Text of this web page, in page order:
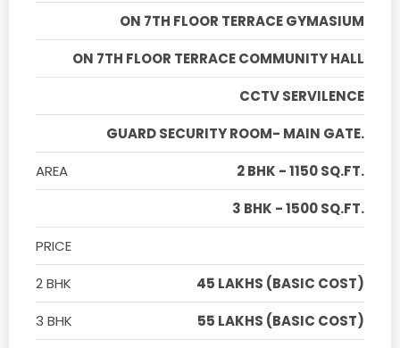
ON 7TH FLOOR TERRACE GYMASIUM
ON 7TH FLOOR TERRACE COMMUNITY HALL
CCTV SERVILENCE
GUARD SECURITY ROOM- MAIN GATE.
AREA
2 BHK - 1150 SQ.FT.
3 BHK - 1500 SQ.FT.
PRICE
2 BHK
45 LAKHS (BASIC COST)
3 BHK
55 LAKHS (BASIC COST)